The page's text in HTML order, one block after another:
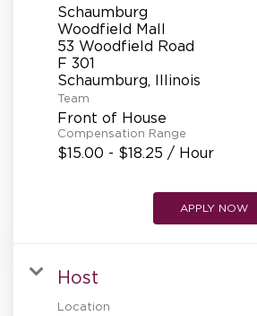
SUPPORT CENTER
BAKERY OPERATIONS
Schaumburg
Woodfield Mall
53 Woodfield Road
F 301
Team
Front of House
Compensation Range
$15.00 - $18.25 / Hour
APPLY NOW
Host
Location